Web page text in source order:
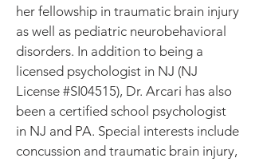
her fellowship in traumatic brain injury
as well as pediatric neurobehavioral
disorders. In addition to being a
licensed psychologist in NJ (NJ
License #SI04515), Dr. Arcari has also
been a certified school psychologist
in NJ and PA. Special interests include
concussion and traumatic brain injury,